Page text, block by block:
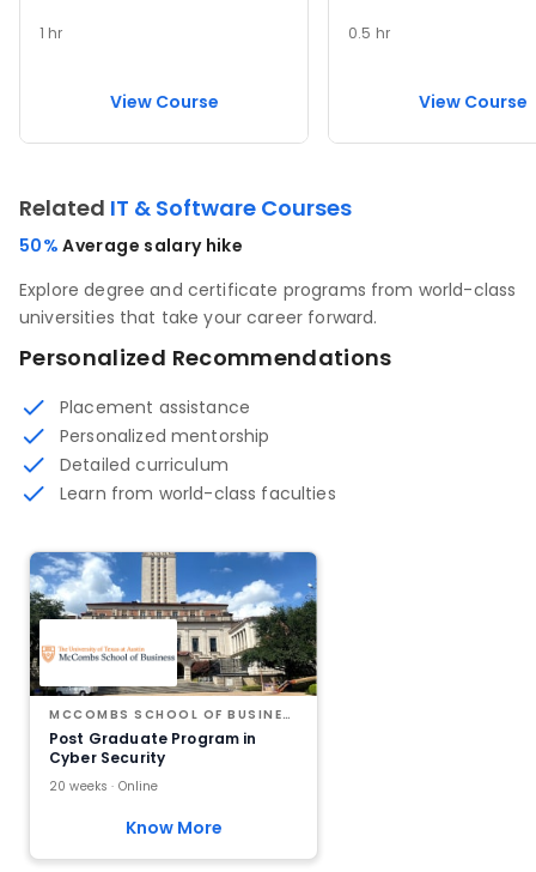
1 hr
View Course
0.5 hr
View Course
Related IT & Software Courses
50%Average salary hike
Explore degree and certificate programs from world-class
universities that take your career forward.
Personalized Recommendations
Placement assistance
Personalized mentorship
Detailed curriculum
Learn from world-class faculties
MCCOMBS SCHOOL OF BUSINESS AT THE UNIVERSITY OF TEXAS AT AUSTIN
Post Graduate Program in
Cyber Security
20 weeks · Online
Know More